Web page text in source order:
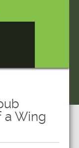
a Wing